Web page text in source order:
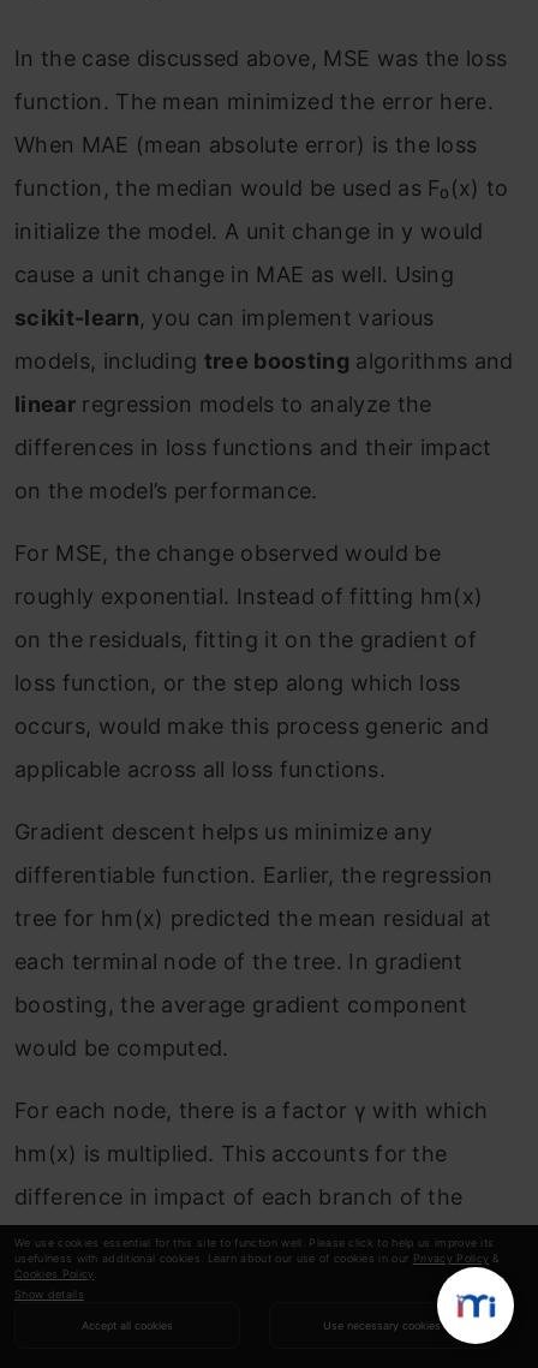
We use cookies essential for this site to function well. Please click to help us improve its
usefulness with additional cookies. Learn about our use of cookies in our Privacy Policy &
Cookies Policy
Show details
Accept all cookies Use necessary cookies
In the case discussed above, MSE was the loss
function. The mean minimized the error here.
When MAE (mean absolute error) is the loss
function, the median would be used as F₀(x) to
initialize the model. A unit change in y would
cause a unit change in MAE as well. Using
scikit-learn, you can implement various
models, including tree boosting algorithms and
linearregression models to analyze the
differences in loss functions and their impact
on the model’s performance.
For MSE, the change observed would be
roughly exponential. Instead of fitting hm(x)
on the residuals, fitting it on the gradient of
loss function, or the step along which loss
occurs, would make this process generic and
applicable across all loss functions.
Gradient descent helps us minimize any
differentiable function. Earlier, the regression
tree for hm (x) predicted the mean residual at
each terminal node of the tree. In gradient
boosting, the average gradient component
would be computed.
For each node, there is a factor γ with which
hm (x) is multiplied. This accounts for the
difference in impact of each branch of the
split. Gradient boosting helps in predicting the
optimal gradient for the additive model, unlike
classical gradient descent techniques which